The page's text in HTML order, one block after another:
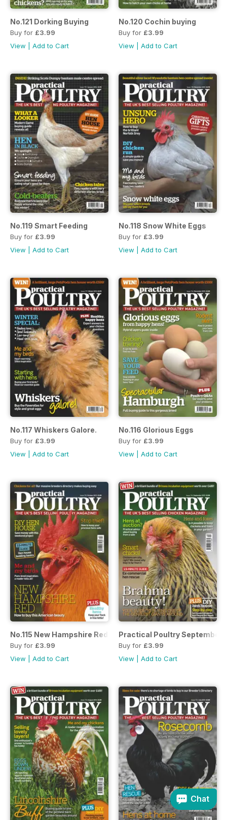
No.121 Dorking Buying
Buy for £3.99
View
Add to Cart
No.120 Cochin buying
Buy for £3.99
View
Add to Cart
No.119 Smart Feeding
Buy for £3.99
View
Add to Cart
No.118 Snow White Eggs
Buy for £3.99
View
Add to Cart
No.117 Whiskers Galore.
Buy for £3.99
View
Add to Cart
No.116 Glorious Eggs
Buy for £3.99
View
Add to Cart
No.115 New Hampshire Red
Buy for £3.99
View
Add to Cart
Practical Poultry September
Buy for £3.99
View
Add to Cart
Chat